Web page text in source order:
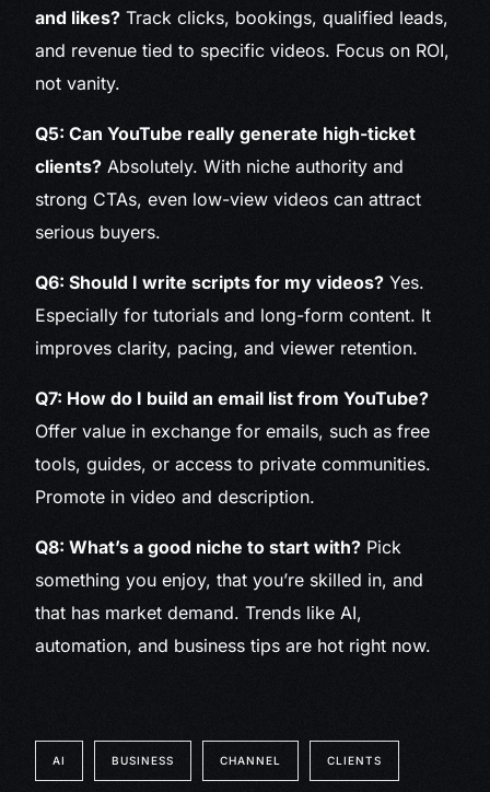
and likes? Track clicks, bookings, qualified leads,
and revenue tied to specific videos. Focus on ROI,
not vanity.
Q5: Can YouTube really generate high-ticket
clients? Absolutely. With niche authority and
strong CTAs, even low-view videos can attract
serious buyers.
Q6: Should I write scripts for my videos? Yes.
Especially for tutorials and long-form content. It
improves clarity, pacing, and viewer retention.
Q7: How do I build an email list from YouTube?
Offer value in exchange for emails, such as free
tools, guides, or access to private communities.
Promote in video and description.
Q8: What’s a good niche to start with? Pick
something you enjoy, that you’re skilled in, and
that has market demand. Trends like AI,
automation, and business tips are hot right now.
AI BUSINESS CHANNEL CLIENTS